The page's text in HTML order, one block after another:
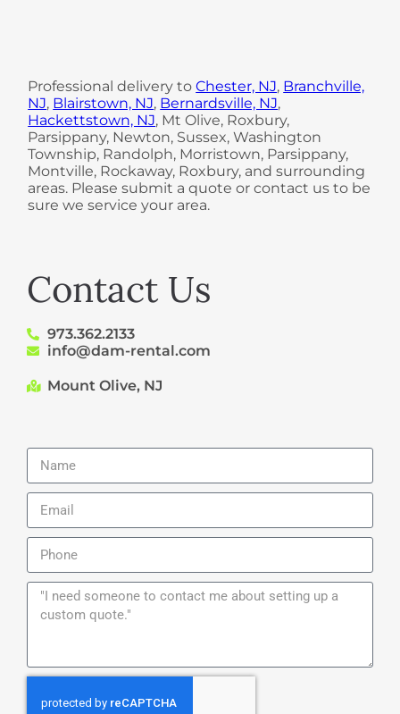
Professional delivery toChester, NJ, Branchville,
NJ, Blairstown, NJ, Bernardsville, NJ,
Hackettstown, NJ, Mt Olive, Roxbury,
Parsippany, Newton, Sussex, Washington
Township, Randolph, Morristown, Parsippany,
Montville, Rockaway, Roxbury, and surrounding
areas. Please submit a quote or contact us to be
sure we service your area.
Contact Us
973.362.2133
info@dam-rental.com
Mount Olive, NJ